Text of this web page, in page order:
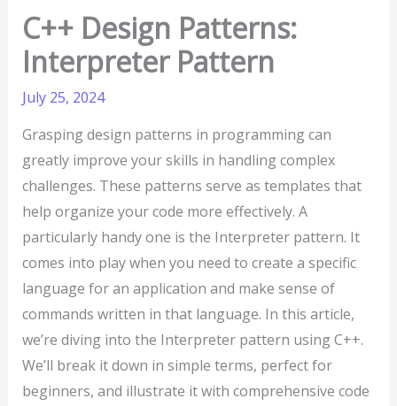
C++ Design Patterns:
Interpreter Pattern
July 25, 2024
Grasping design patterns in programming can
greatly improve your skills in handling complex
challenges. These patterns serve as templates that
help organize your code more effectively. A
particularly handy one is the Interpreter pattern. It
comes into play when you need to create a specific
language for an application and make sense of
commands written in that language. In this article,
we’re diving into the Interpreter pattern using C++.
We’ll break it down in simple terms, perfect for
beginners, and illustrate it with comprehensive code